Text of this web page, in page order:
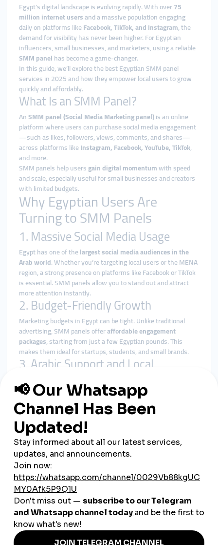
Egypt’s digital landscape is evolving rapidly. With over75
million internet usersand a massive population engaging
daily on platforms likeFacebook, TikTok, and Instagram, the
demand for visibility has never been higher. For Egyptian
influencers, small businesses, and marketers, using a reliable
SMM panelhas become a game-changer.
In this guide, we’ll explore the best Egyptian SMM panel
services in 2025 and how they empower local users to grow
quickly and affordably.
What Is an SMM Panel?
AnSMM panel (Social Media Marketing panel)is an online
platform where users can purchase social media engagement
—such as likes, followers, views, comments, and shares—
across platforms likeInstagram, Facebook, YouTube, TikTok,
and more.
SMM panels help usersgain digital momentumwith speed
and scale, especially useful for small businesses and creators
with limited budgets.
Why Egyptian Users Are
Turning to SMM Panels
1. Massive Social Media Usage
Egypt has one of thelargest social media audiences in the
Arab world. Whether you’re targeting local users or the MENA
region, a strong presence on platforms like Facebook or TikTok
is essential. SMM panels allow you to stand out and attract
more attention instantly.
2. Budget-Friendly Growth
Marketing budgets in Egypt can be tight. Unlike traditional
advertising, SMM panels offeraffordable engagement
packages, starting from just a few Egyptian pounds. This
makes them ideal for startups, students, and small brands.
3. Arabic Support and Local
Targeting
Top Egyptian SMM panels provide:
Arabic-language dashboards
Customer support via WhatsApp or Telegram
Country-specific services (Egypt-based followers,
Egyptian TikTok views, etc.)
4. Easy Local Payments
You can pay through popular local methods like
Cash, Fawry, Meeza cards, bank transfers, and even cash
outlets—making it accessible for all users, regardless of
technical skill.
Who Benefits Most from
Egyptian SMM Panels?